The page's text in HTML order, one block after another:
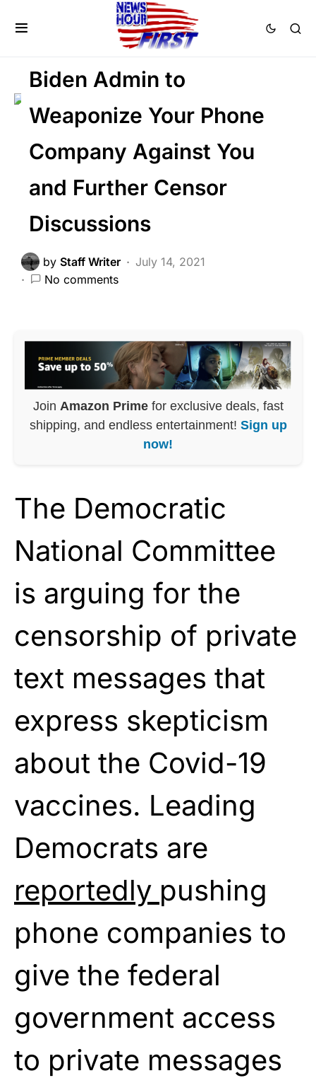
NATION WIDE
Biden Admin to
Weaponize Your Phone
Company Against You
and Further Censor
Discussions
by Staff Writer
July 14, 2021
No comments
Join Amazon Primefor exclusive deals, fast
shipping, and endless entertainment! Sign up
now!
The Democratic
National Committee
is arguing for the
censorship of private
text messages that
express skepticism
about the Covid-19
vaccines. Leading
Democrats are
reportedly pushing
phone companies to
give the federal
government access
to private messages